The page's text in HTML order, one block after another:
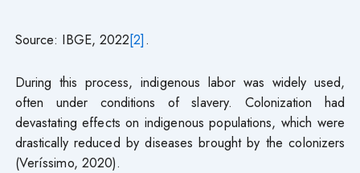
Source: IBGE, 2022[2].
During this process, indigenous labor was widely used,
often under conditions of slavery. Colonization had
devastating effects on indigenous populations, which were
drastically reduced by diseases brought by the colonizers
(Veríssimo, 2020).